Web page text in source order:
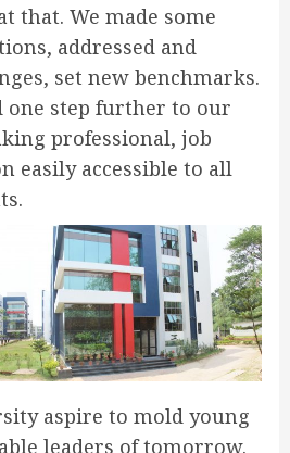
that. We made some
addressed and
set new benchmarks.
one step further to our
professional, job
easily accessible to all
aspire to mold young
leaders of tomorrow.